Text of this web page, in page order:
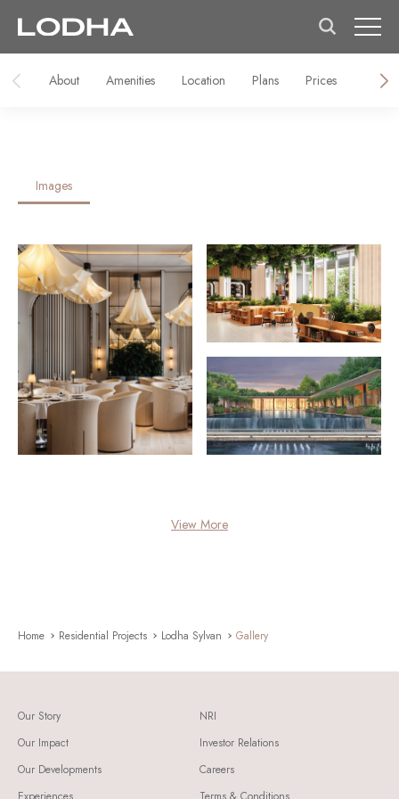
About Amenities Location Plans Prices
Images
View More
Home Residential Projects Lodha Sylvan Gallery
Our Story
Our Impact
Our Developments
NRI
Investor Relations
Careers